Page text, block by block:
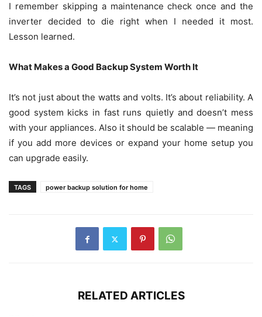
I remember skipping a maintenance check once and the
inverter decided to die right when I needed it most.
Lesson learned.
What Makes a Good Backup System Worth It
It’s not just about the watts and volts. It’s about reliability. A
good system kicks in fast runs quietly and doesn’t mess
with your appliances. Also it should be scalable — meaning
if you add more devices or expand your home setup you
can upgrade easily.
TAGS power backup solution for home
RELATED ARTICLES